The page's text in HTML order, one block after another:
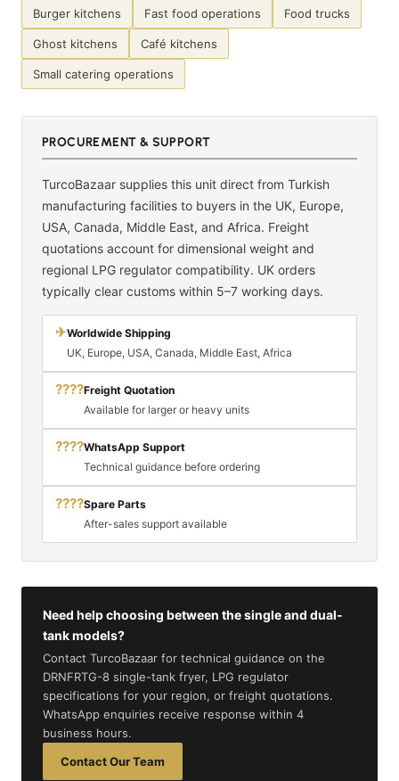
Burger kitchens Fast food operations Food trucks
Ghost kitchens Café kitchens
Small catering operations
PROCUREMENT & SUPPORT
TurcoBazaar supplies this unit direct from Turkish
manufacturing facilities to buyers in the UK, Europe,
USA, Canada, Middle East, and Africa. Freight
quotations account for dimensional weight and
regional LPG regulator compatibility. UK orders
typically clear customs within 5–7 working days.
✈Worldwide Shipping
UK, Europe, USA, Canada, Middle East, Africa
????Freight Quotation
Available for larger or heavy units
????WhatsApp Support
Technical guidance before ordering
????Spare Parts
After-sales support available
Need help choosing between the single and dual-
tank models?
Contact TurcoBazaar for technical guidance on the
DRNFRTG-8 single-tank fryer, LPG regulator
specifications for your region, or freight quotations.
WhatsApp enquiries receive response within 4
business hours.
Contact Our Team